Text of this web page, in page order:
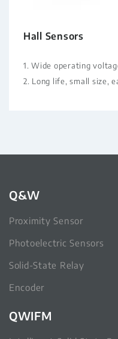
Hall Sensors
1. Wide operating
2. Long life, small size,
Q&W
Proximity Sensor
Photoelectric Sensors
Solid-State Relay
Encoder
QWIFM